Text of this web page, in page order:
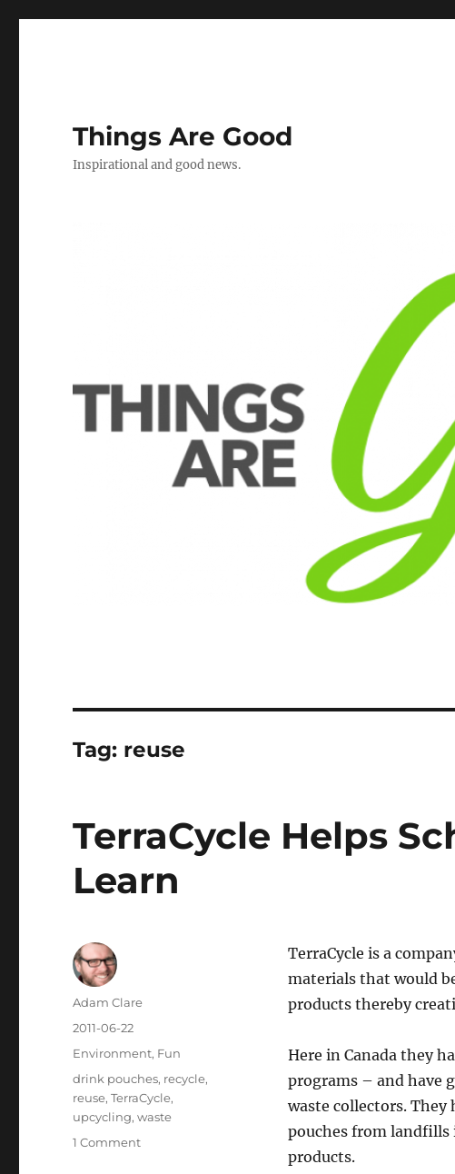
Things Are Good
Inspirational and good news.
Tag: reuse
TerraCycle Helps
Learn
TerraCycle is a
materials that would
products thereby
Here in Canada they
programs – and have
waste collectors.
pouches from landfills
products.
Author
Adam Clare
Posted
2011-06-22
Categories
Environment, Fun
Tags
drink pouches, recycle,
reuse,TerraCycle,
upcycling,waste
1 Commenton